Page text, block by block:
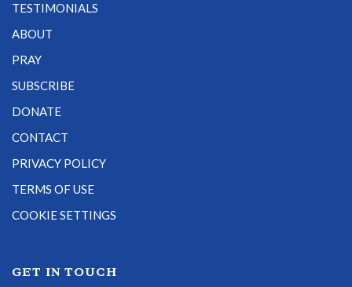
TESTIMONIALS
ABOUT
PRAY
SUBSCRIBE
DONATE
CONTACT
PRIVACY POLICY
TERMS OF USE
COOKIE SETTINGS
GET IN TOUCH